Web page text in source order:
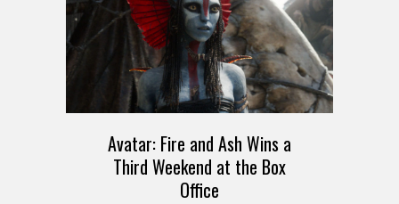
Avatar: Fire and Ash Wins a
Third Weekend at the Box
Office